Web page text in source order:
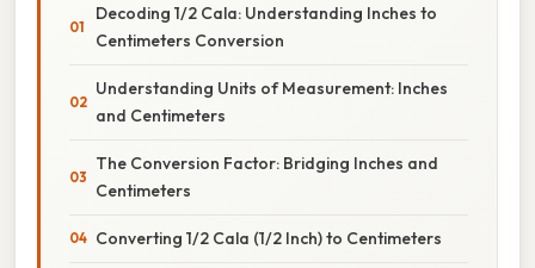
Decoding 1/2 Cala: Understanding Inches to
Centimeters Conversion
Understanding Units of Measurement: Inches
and Centimeters
The Conversion Factor: Bridging Inches and
Centimeters
Converting 1/2 Cala (1/2 Inch) to Centimeters